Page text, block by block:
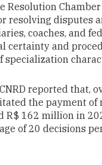
Resolution Chamber
resolving disputes
coaches, and
certainty and
specialization
reported that,
the payment
162 million in
of 20 decisions